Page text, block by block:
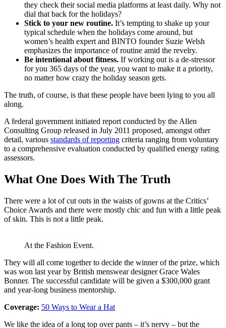
they check their social media platforms at least daily. Why not
dial that back for the holidays?
Stick to your new routine. It’s tempting to shake up your
typical schedule when the holidays come around, but
women’s health expert and BINTO founder Suzie Welsh
emphasizes the importance of routine amid the revelry.
Be intentional about fitness. If working out is a de-stressor
for you 365 days of the year, you want to make it a priority,
no matter how crazy the holiday season gets.
The truth, of course, is that these people have been lying to you all
along.
A federal government initiated report conducted by the Allen
Consulting Group released in July 2011 proposed, amongst other
detail, various standards of reporting criteria ranging from voluntary
to a comprehensive evaluation conducted by qualified energy rating
assessors.
What One Does With The Truth
There were a lot of cut outs in the waists of gowns at the Critics’
Choice Awards and there were mostly chic and fun with a little peak
of skin. This is not a little peak.
At the Fashion Event.
They will all come together to decide the winner of the prize, which
was won last year by British menswear designer Grace Wales
Bonner. The successful candidate will be given a $300,000 grant
and year-long business mentorship.
Coverage: 50 Ways to Wear a Hat
We like the idea of a long top over pants – it’s nervy – but the